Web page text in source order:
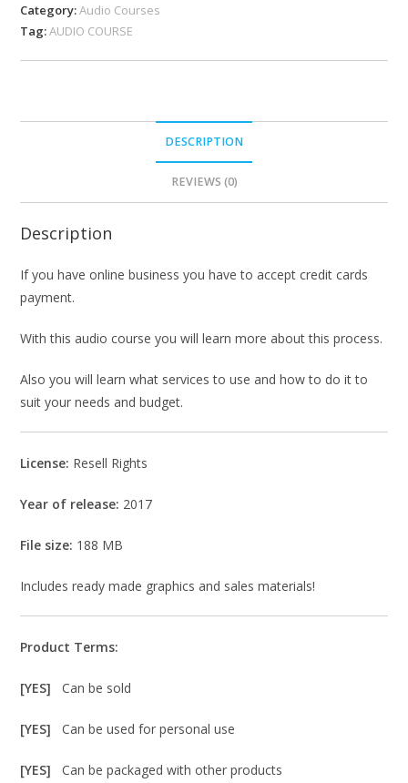
Category:Audio Courses
Tag:AUDIO COURSE
DESCRIPTION
REVIEWS (0)
Description
If you have online business you have to accept credit cards
payment.
With this audio course you will learn more about this process.
Also you will learn what services to use and how to do it to
suit your needs and budget.
License: Resell Rights
Year of release: 2017
File size: 188 MB
Includes ready made graphics and sales materials!
Product Terms:
[YES]Can be sold
[YES]Can be used for personal use
[YES]Can be packaged with other products